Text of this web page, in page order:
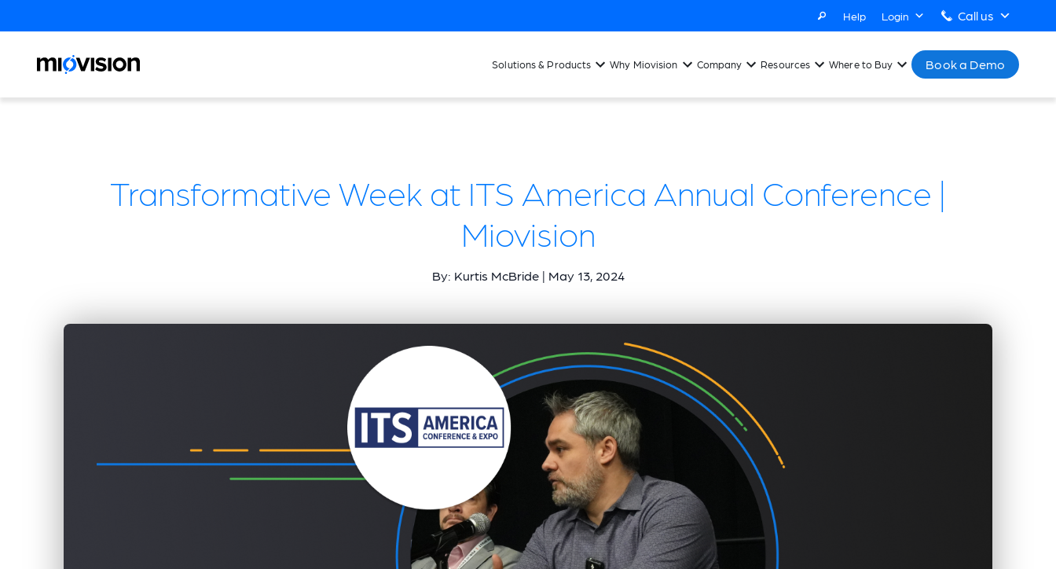
Help Login Call us
Solutions & Products Why Miovision Company Resources Where to Buy Book a Demo
Transformative Week at ITS America Annual Conference |
Miovision
By: Kurtis McBride | May 13, 2024